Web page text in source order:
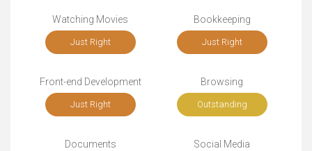
Watching Movies
Just Right
Bookkeeping
Just Right
Front-end Development
Just Right
Browsing
Outstanding
Documents Social Media